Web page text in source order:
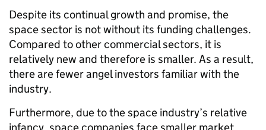
Despite its continual growth and promise, the
space sector is not without its funding challenges.
Compared to other commercial sectors, it is
relatively new and therefore is smaller. As a result,
there are fewer angel investors familiar with the
industry.
Furthermore, due to the space industry’s relative
infancy, space companies face smaller market